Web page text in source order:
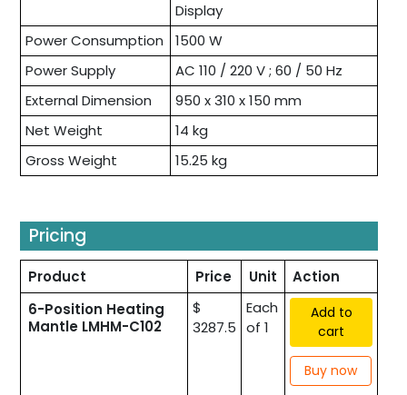
Display
Power Consumption
1500 W
Power Supply
AC 110 / 220 V ; 60 / 50 Hz
External Dimension
950 x 310 x 150 mm
Net Weight
14 kg
Gross Weight
15.25 kg
Pricing
Product Price Unit
Action
6-Position Heating
Mantle LMHM-C102
$
3287.5
Each
of 1
Add to
cart
Buy now